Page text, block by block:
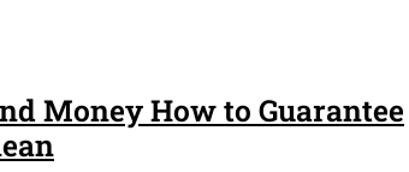
Money How to Guarantee